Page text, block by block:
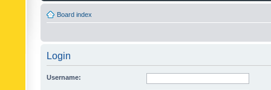
Board index
Login
Username: